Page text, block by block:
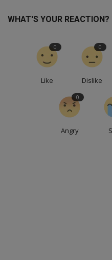
WHAT'S YOUR REACTION?
Like
0
Dislike
0
Angry
0